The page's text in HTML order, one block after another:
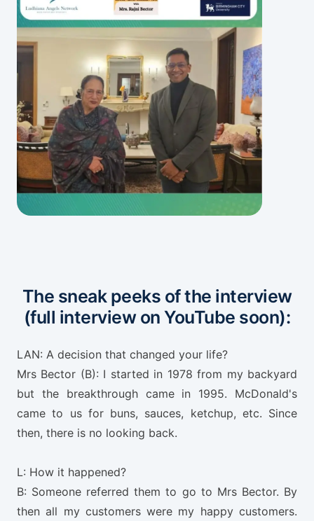
The sneak peeks of the interview
(full interview on YouTube soon):
LAN: A decision that changed your life?
Mrs Bector (B): I started in 1978 from my backyard
but the breakthrough came in 1995. McDonald's
came to us for buns, sauces, ketchup, etc. Since
then, there is no looking back.
L: How it happened?
B: Someone referred them to go to Mrs Bector. By
then all my customers were my happy customers.